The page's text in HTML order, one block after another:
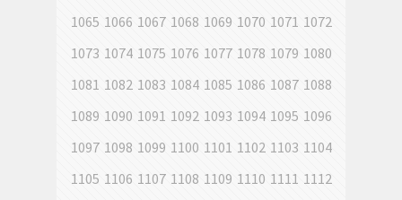
1065 1066 1067 1068 1069 1070 1071 1072
1073 1074 1075 1076 1077 1078 1079 1080
1081 1082 1083 1084 1085 1086 1087 1088
1089 1090 1091 1092 1093 1094 1095 1096
1097 1098 1099 1100 1101 1102 1103 1104
1105 1106 1107 1108 1109 1110 1111 1112